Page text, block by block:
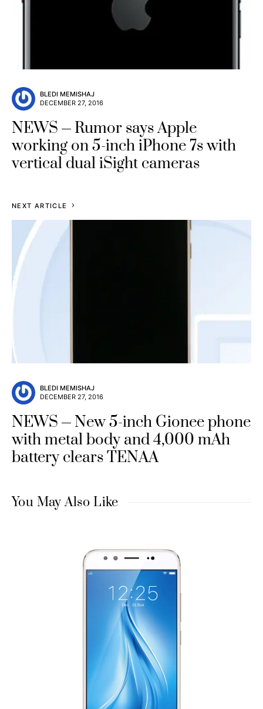
BLEDI MEMISHAJ
DECEMBER 27, 2016
NEWS
Rumor says Apple
working on 5-inch iPhone 7s with
vertical dual iSight cameras
NEXT ARTICLE
BLEDI MEMISHAJ
DECEMBER 27, 2016
NEWS
New 5-inch Gionee phone
with metal body and 4,000 mAh
battery clears TENAA
You May Also Like